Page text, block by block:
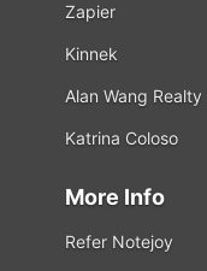
Zapier
Kinnek
Alan Wang Realty
Katrina Coloso
More Info
Refer Notejoy